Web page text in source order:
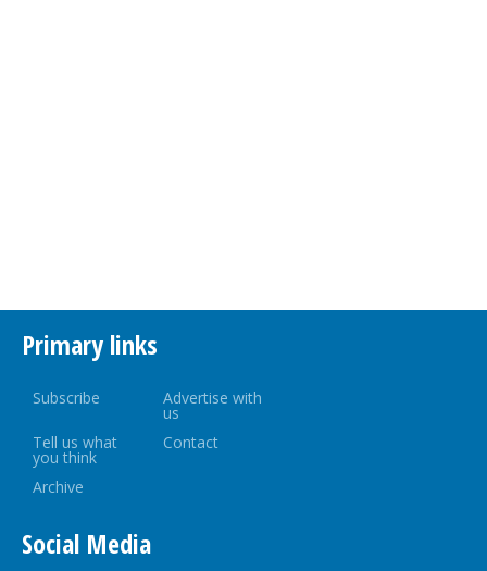
Primary links
Subscribe Advertise with
us
Tell us what
you think
Contact
Archive
Social Media